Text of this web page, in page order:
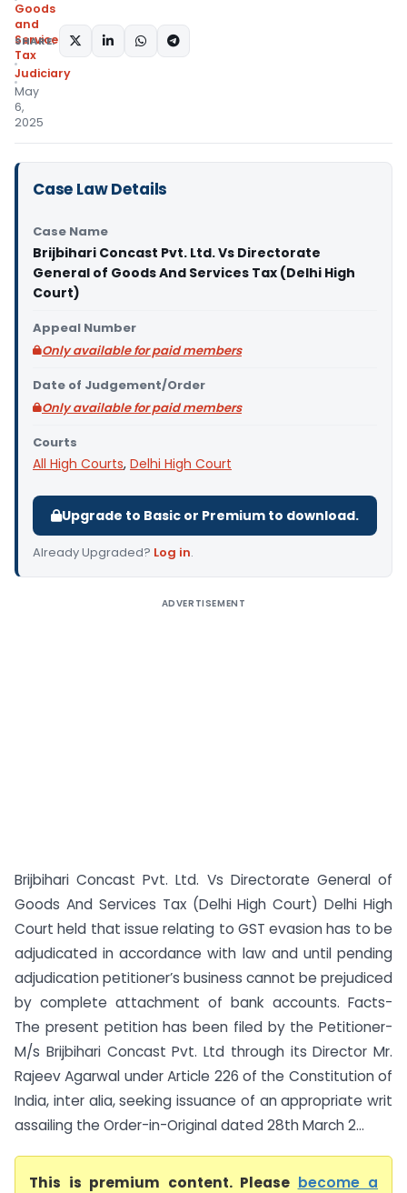
Goods
and
Services
Tax
Judiciary
May
6,
2025
SHARE:
Case Law Details
Case Name
Brijbihari Concast Pvt. Ltd. Vs Directorate
General of Goods And Services Tax (Delhi High
Court)
Appeal Number
Only available for paid members
Date of Judgement/Order
Only available for paid members
Courts
All High Courts, Delhi High Court
Upgrade to Basic or Premium to download.
Already Upgraded? Log in.
ADVERTISEMENT
Brijbihari Concast Pvt. Ltd. Vs Directorate General of
Goods And Services Tax (Delhi High Court) Delhi High
Court held that issue relating to GST evasion has to be
adjudicated in accordance with law and until pending
adjudication petitioner’s business cannot be prejudiced
by complete attachment of bank accounts. Facts-
The present petition has been filed by the Petitioner-
M/s Brijbihari Concast Pvt. Ltd through its Director Mr.
Rajeev Agarwal under Article 226 of the Constitution of
India, inter alia, seeking issuance of an appropriate writ
assailing the Order-in-Original dated 28th March 2...
This is premium content. Please become a